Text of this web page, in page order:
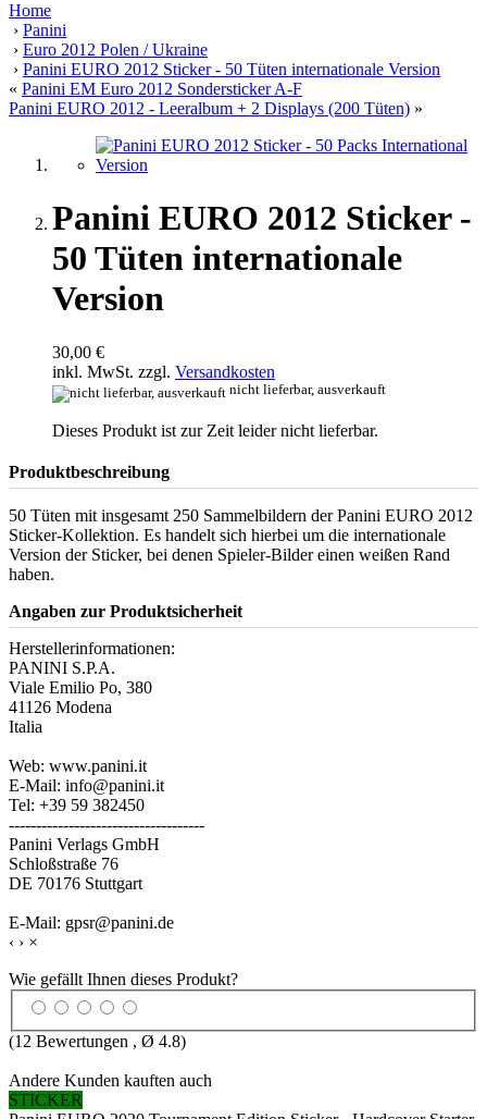
Home
› Panini
› Euro 2012 Polen / Ukraine
› Panini EURO 2012 Sticker - 50 Tüten internationale Version
« Panini EM Euro 2012 Sondersticker A-F
Panini EURO 2012 - Leeralbum + 2 Displays (200 Tüten) »
Panini EURO 2012 Sticker -
50 Tüten internationale
Version
30,00 €
inkl. MwSt. zzgl. Versandkosten
nicht lieferbar, ausverkauft
Dieses Produkt ist zur Zeit leider nicht lieferbar.
Produktbeschreibung
50 Tüten mit insgesamt 250 Sammelbildern der Panini EURO 2012
Sticker-Kollektion. Es handelt sich hierbei um die internationale
Version der Sticker, bei denen Spieler-Bilder einen weißen Rand
haben.
Angaben zur Produktsicherheit
Herstellerinformationen:
PANINI S.P.A.
Viale Emilio Po, 380
41126 Modena
Italia
Web: www.panini.it
E-Mail: info@panini.it
Tel: +39 59 382450
------------------------------------
Panini Verlags GmbH
Schloßstraße 76
DE 70176 Stuttgart
E-Mail: gpsr@panini.de
‹ › ×
Wie gefällt Ihnen dieses Produkt?
(12 Bewertungen , Ø 4.8)
Andere Kunden kauften auch
STICKER